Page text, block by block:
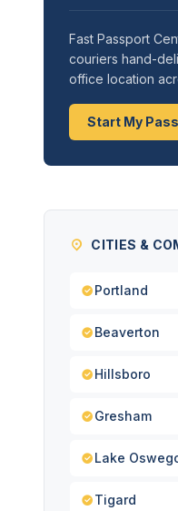
Fast Passport
couriers hand-
office location
Start My
CITIES &
Portland
Beaverton
Hillsboro
Gresham
Lake
Tigard